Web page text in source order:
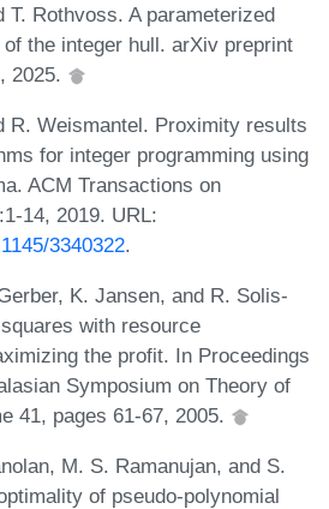
T. Rothvoss. A parameterized
the integer hull. arXiv preprint
2025.
R. Weismantel. Proximity results
for integer programming using
ACM Transactions on
14, 2019. URL:
3340322.
K. Jansen, and R. Solis-
with resource
the profit. In Proceedings
Symposium on Theory of
41, pages 61-67, 2005.
M. S. Ramanujan, and S.
of pseudo-polynomial